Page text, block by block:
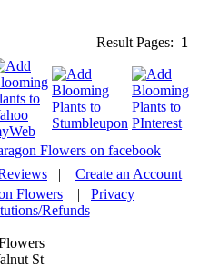
Result Pages: 1
| Create an Account
Flowers | Privacy
Refunds